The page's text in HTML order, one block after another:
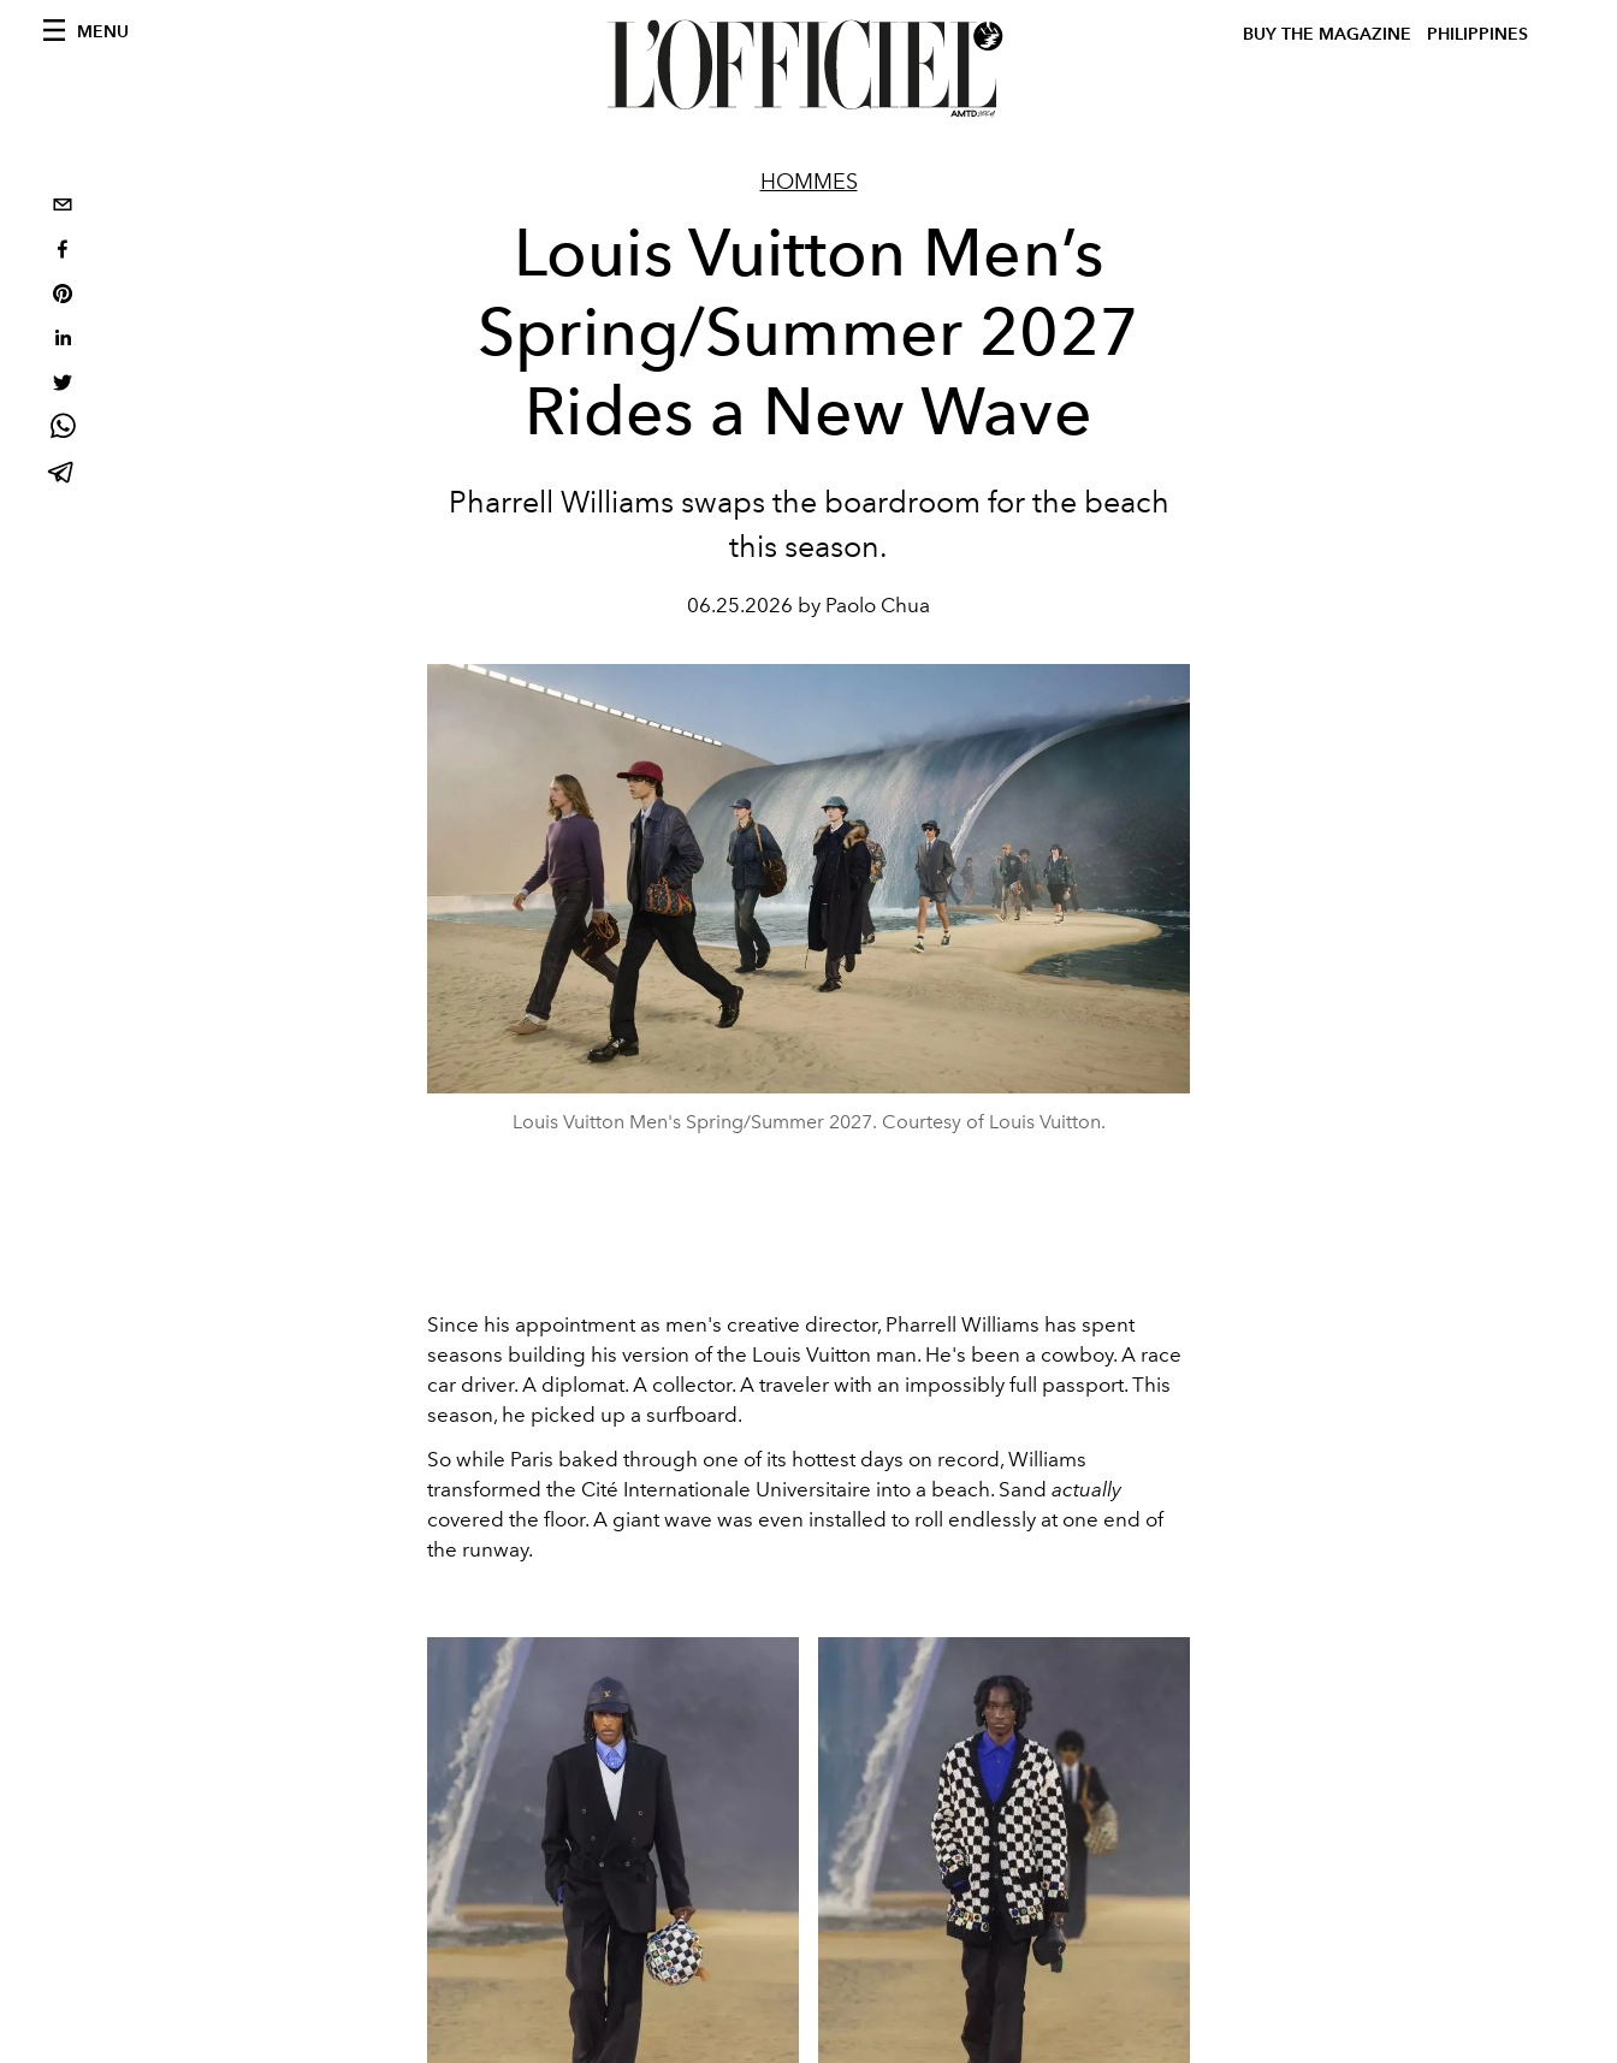
MENU BUY THE MAGAZINE PHILIPPINES
HOMMES
Louis Vuitton Men’s
Spring/Summer 2027
Rides a New Wave
Pharrell Williams swaps the boardroom for the beach
this season.
06.25.2026 by Paolo Chua
Louis Vuitton Men's Spring/Summer 2027. Courtesy of Louis Vuitton.
Since his appointment as men's creative director, Pharrell Williams has spent
seasons building his version of the Louis Vuitton man. He's been a cowboy. A race
car driver. A diplomat. A collector. A traveler with an impossibly full passport. This
season, he picked up a surfboard.
So while Paris baked through one of its hottest days on record, Williams
transformed the Cité Internationale Universitaire into a beach. Sand actually
covered the floor. A giant wave was even installed to roll endlessly at one end of
the runway.